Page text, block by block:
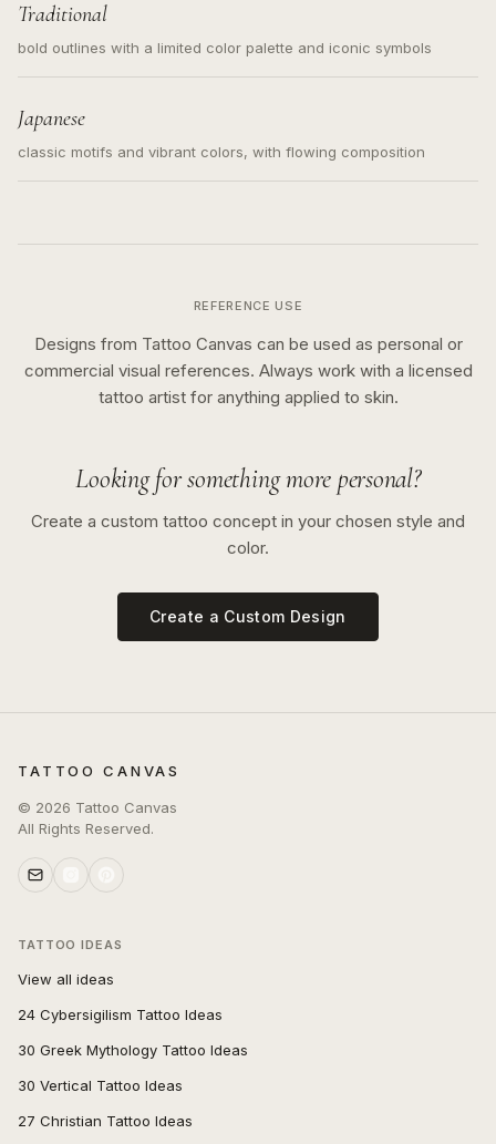
Traditional
bold outlines with a limited color palette and iconic symbols
Japanese
classic motifs and vibrant colors, with flowing composition
REFERENCE USE
Designs from Tattoo Canvas can be used as personal or
commercial visual references. Always work with a licensed
tattoo artist for anything applied to skin.
Looking for something more personal?
Create a custom tattoo concept in your chosen style and
color.
Create a Custom Design
TATTOO CANVAS
© 2026 Tattoo Canvas
All Rights Reserved.
TATTOO IDEAS
View all ideas
24 Cybersigilism Tattoo Ideas
30 Greek Mythology Tattoo Ideas
30 Vertical Tattoo Ideas
27 Christian Tattoo Ideas